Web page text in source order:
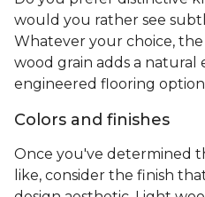
would you rather see
Whatever your choice,
wood grain adds a natural
engineered flooring
Colors and finishes
Once you've determined
like, consider the finish